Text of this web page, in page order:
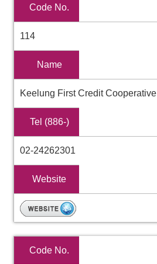
Code No.
114
Name
Keelung First Credit Cooperative
Tel (886-)
02-24262301
Website
Code No.